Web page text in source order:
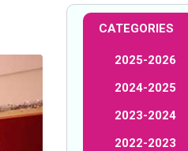
CATEGORIES
2025-2026
2024-2025
2023-2024
2022-2023